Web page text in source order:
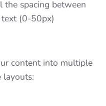
the spacing between
(0-50px)
content into multiple
layouts: